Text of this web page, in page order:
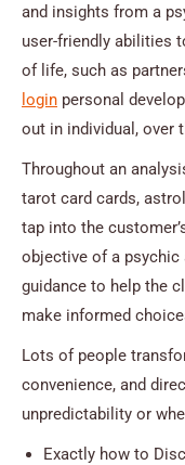
and insights from a
user-friendly abilities
of life, such as
login personal
out in individual, over
Throughout an
tarot card cards,
tap into the
objective of a psychic
guidance to help the
make informed
Lots of people
convenience, and
unpredictability or
Exactly how to